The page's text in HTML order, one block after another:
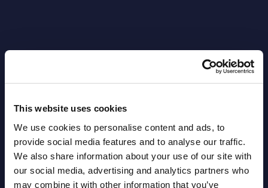
This website uses cookies
We use cookies to personalise content and ads, to
provide social media features and to analyse our traffic.
We also share information about your use of our site with
our social media, advertising and analytics partners who
may combine it with other information that you’ve
Latest Publications report
View latest publications Reports >
Software & IT Services (incl. sub-
segments) and Vertical Sectors -
Vendor Rankings - Worldwide by
Countries